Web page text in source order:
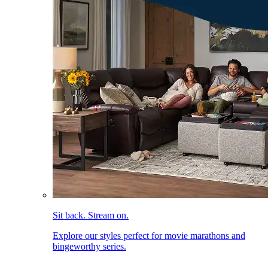
Sit back. Stream on.
Explore our styles perfect for movie marathons and
bingeworthy series.